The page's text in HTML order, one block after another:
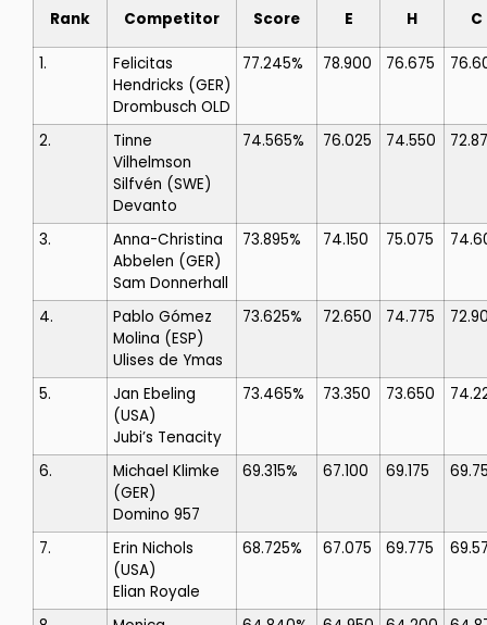
Rank Competitor Score E H C
1.
Felicitas
Hendricks (GER)
Drombusch OLD
77.245% 78.900 76.675
2.
Tinne
Vilhelmson
Silfvén (SWE)
Devanto
74.565% 76.025 74.550
3.
Anna-Christina
Abbelen (GER)
Sam Donnerhall
73.895% 74.150 75.075
4.
Pablo Gómez
Molina (ESP)
Ulises de Ymas
73.625% 72.650 74.775
5.
Jan Ebeling
(USA)
Jubi’s Tenacity
73.465% 73.350 73.650
6.
Michael Klimke
(GER)
Domino 957
69.315% 67.100 69.175
7.
Erin Nichols
(USA)
Elian Royale
68.725% 67.075 69.775